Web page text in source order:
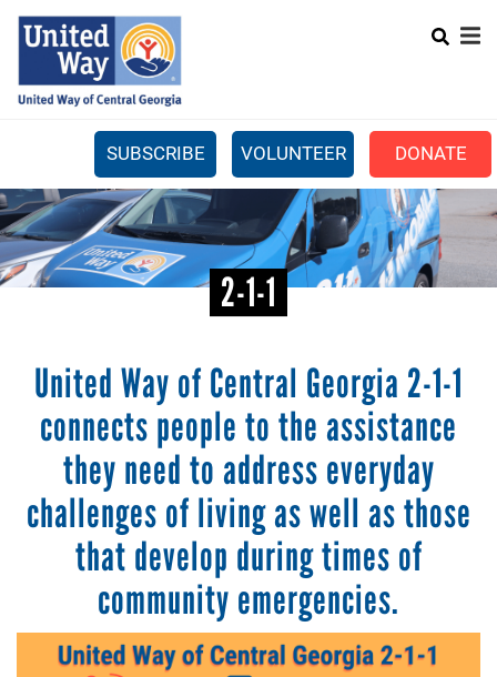
Skip
content
SUBSCRIBE VOLUNTEER DONATE
Mobile
Menu
Main
WHAT WE DO
GET INVOLVED
2-1-1
United Way of Central Georgia 2-1-1
connects people to the assistance
they need to address everyday
challenges of living as well as those
that develop during times of
community emergencies.